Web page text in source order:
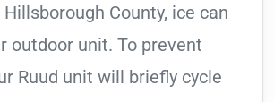
County, ice can
outdoor unit. To prevent
Ruud unit will briefly cycle